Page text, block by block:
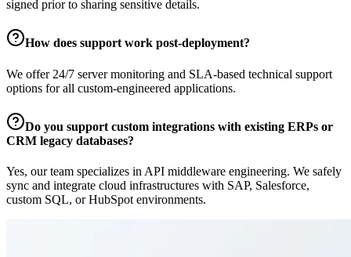
signed prior to sharing sensitive details.
How does support work post-deployment?
We offer 24/7 server monitoring and SLA-based technical support
options for all custom-engineered applications.
Do you support custom integrations with existing ERPs or
CRM legacy databases?
Yes, our team specializes in API middleware engineering. We safely
sync and integrate cloud infrastructures with SAP, Salesforce,
custom SQL, or HubSpot environments.